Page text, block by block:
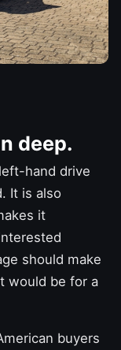
deep.
hand drive
It is also
it
should make
would be for a
buyers